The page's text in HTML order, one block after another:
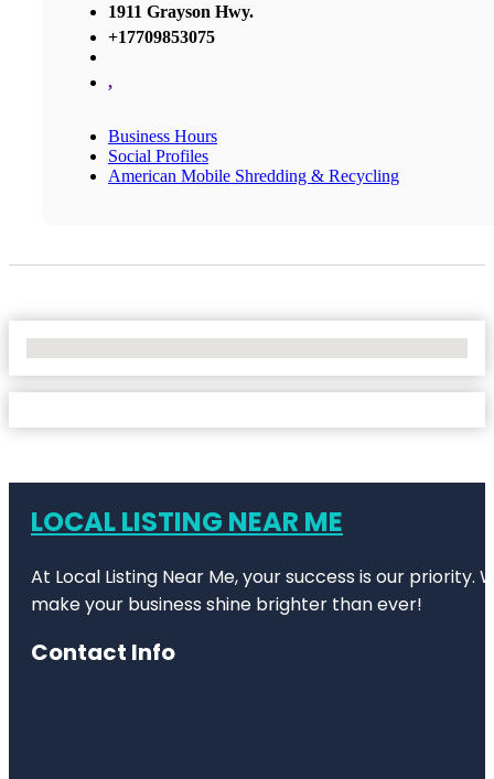
1911 Grayson Hwy.
+17709853075
,
Business Hours
Social Profiles
American Mobile Shredding & Recycling
LOCAL LISTING NEAR ME
At Local Listing Near Me, your success is our
make your business shine brighter than ever!
Contact Info